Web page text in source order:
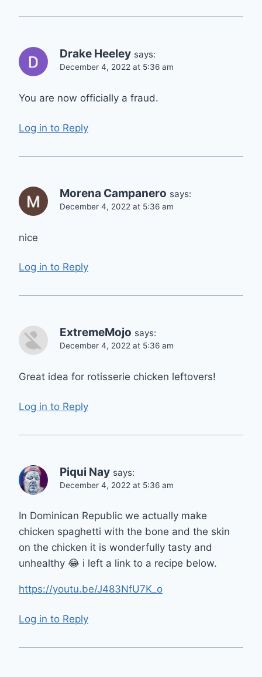
Drake Heeley says:
December 4, 2022 at 5:36 am
You are now officially a fraud.
Log in to Reply
Morena Campanero says:
December 4, 2022 at 5:36 am
nice
Log in to Reply
ExtremeMojo says:
December 4, 2022 at 5:36 am
Great idea for rotisserie chicken leftovers!
Log in to Reply
Piqui Nay says:
December 4, 2022 at 5:36 am
In Dominican Republic we actually make
chicken spaghetti with the bone and the skin
on the chicken it is wonderfully tasty and
unhealthy 😂 i left a link to a recipe below.
https://youtu.be/J483NfU7K_o
Log in to Reply